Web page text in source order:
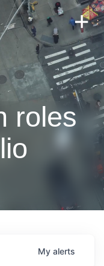
roles
My alerts